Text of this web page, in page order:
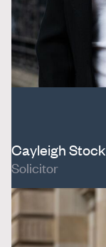
Cayleigh Stock
Solicitor